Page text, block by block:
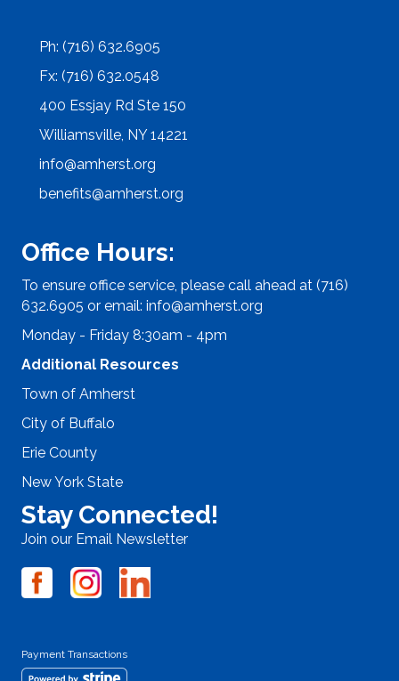
Ph: (716) 632.6905
Fx: (716) 632.0548
400 Essjay Rd Ste 150
Williamsville, NY 14221
info@amherst.org
benefits@amherst.org
Office Hours:
To ensure office service, please call ahead at (716)
632.6905 or email: info@amherst.org
Monday - Friday 8:30am - 4pm
Additional Resources
Town of Amherst
City of Buffalo
Erie County
New York State
Stay Connected!
Join our Email Newsletter
Payment Transactions